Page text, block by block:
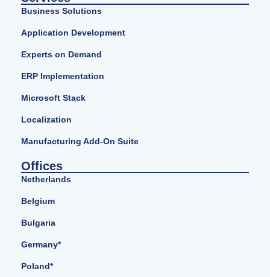
Business Solutions
Application Development
Experts on Demand
ERP Implementation
Microsoft Stack
Localization
Manufacturing Add-On Suite
Offices
Netherlands
Belgium
Bulgaria
Germany*
Poland*